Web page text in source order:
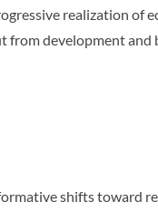
realization of
from development and
shifts toward